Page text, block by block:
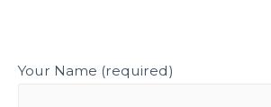
Your Name (required)